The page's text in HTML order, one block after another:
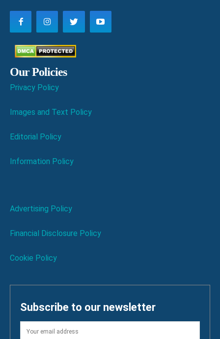
Our Policies
Privacy Policy
Images and Text Policy
Editorial Policy
Information Policy
Advertising Policy
Financial Disclosure Policy
Cookie Policy
Subscribe to our newsletter